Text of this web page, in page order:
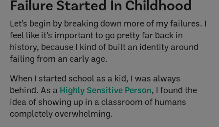
Failure Started In Childhood
Let’s begin by breaking down more of my failures. I
feel like it’s important to go pretty far back in
history, because I kind of built an identity around
failing from an early age.
When I started school as a kid, I was always
behind. As a Highly Sensitive Person, I found the
idea of showing up in a classroom of humans
completely overwhelming.